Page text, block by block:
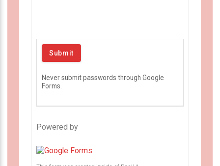
Never submit passwords through Google
Forms.
Powered by